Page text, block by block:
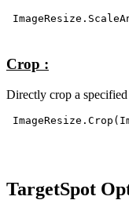
Crop :
Directly crop a
TargetSpot